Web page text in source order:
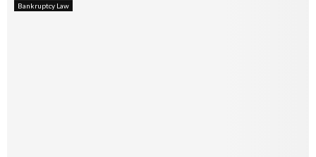
Bankruptcy Law